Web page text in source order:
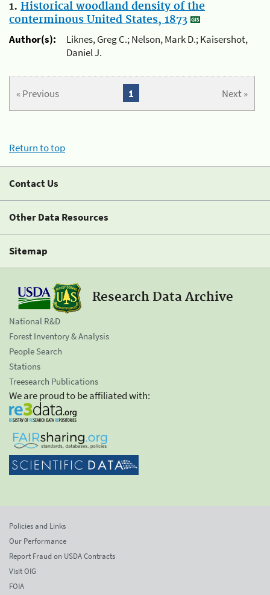
1. Historical woodland density of the
conterminous United States, 1873
Author(s):
Liknes, Greg C.; Nelson, Mark D.; Kaisershot,
Daniel J.
« Previous Next »
1
Return to top
Contact Us
Other Data Resources
Sitemap
Research Data Archive
National R&D
Forest Inventory & Analysis
People Search
Stations
Treesearch Publications
We are proud to be affiliated with:
Policies and Links
Our Performance
Report Fraud on USDA Contracts
Visit OIG
FOIA